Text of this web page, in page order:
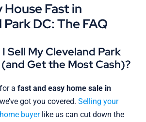
House Fast in
DC: The FAQ
Sell My Cleveland Park
Get the Most Cash)?
a fast and easy home sale in
got you covered. Selling your
buyerlike us can cut down the